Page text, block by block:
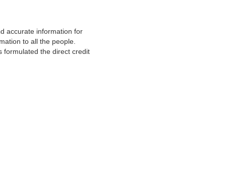
accurate information for
to all the people.
formulated the direct credit